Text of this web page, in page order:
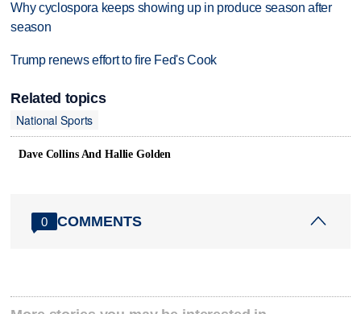
Why cyclospora keeps showing up in produce season after
season
Trump renews effort to fire Fed's Cook
Related topics
National Sports
Dave Collins And Hallie Golden
0 COMMENTS